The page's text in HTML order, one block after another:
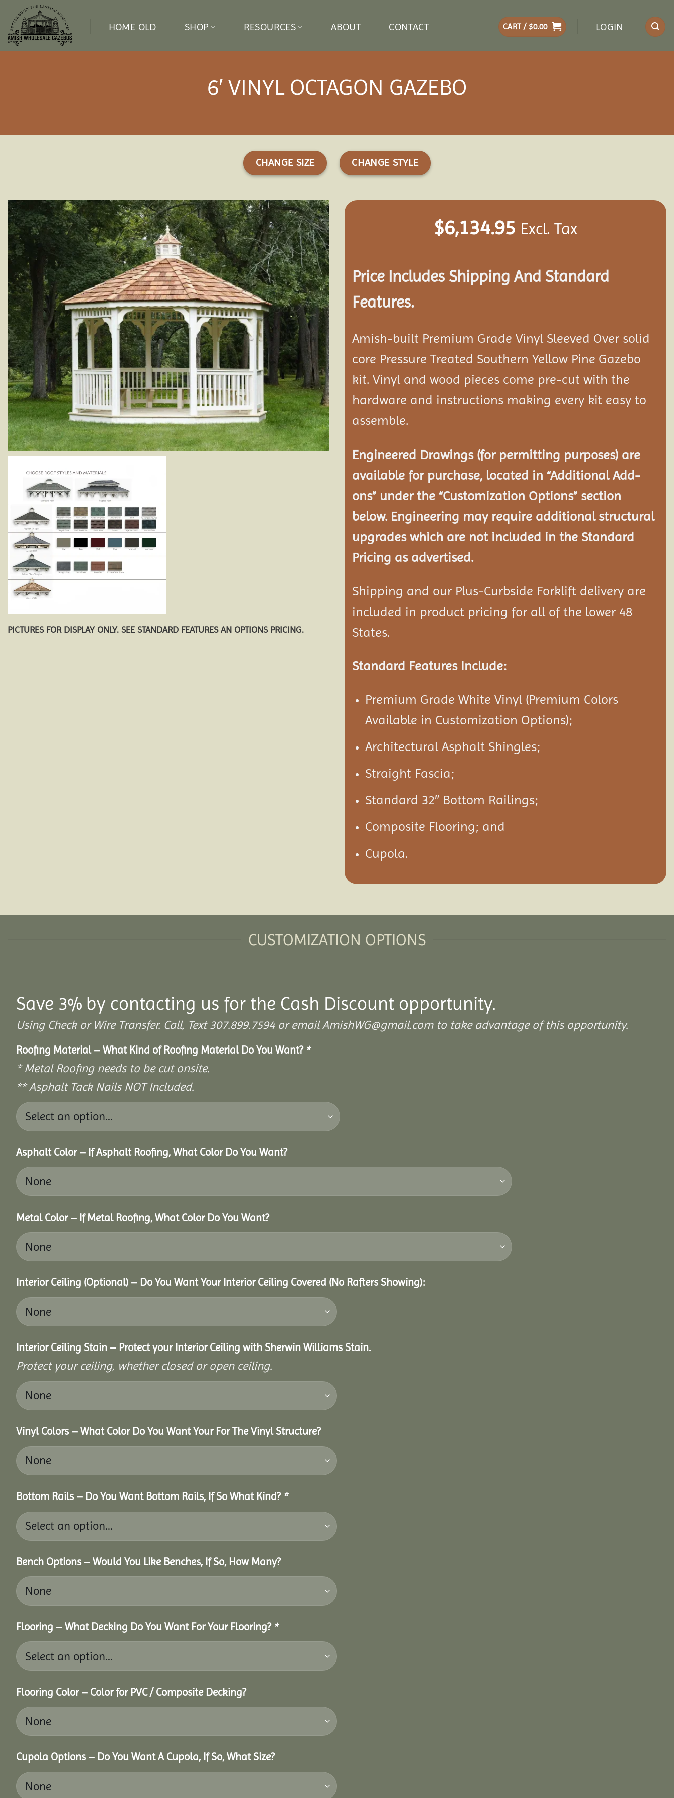
content
HOME OLD SHOP RESOURCES ABOUT CONTACT CART / $0.00 LOGIN
6′ VINYL OCTAGON GAZEBO
CHANGE SIZE CHANGE STYLE
Add to
wishlist
PICTURES FOR DISPLAY ONLY. SEE STANDARD FEATURES AN OPTIONS PRICING.
$6,134.95 Excl. Tax
Price Includes Shipping And Standard
Features.
Amish-built Premium Grade Vinyl Sleeved Over solid
core Pressure Treated Southern Yellow Pine Gazebo
kit. Vinyl and wood pieces come pre-cut with the
hardware and instructions making every kit easy to
assemble.
Engineered Drawings (for permitting purposes) are
available for purchase, located in “Additional Add-
ons” under the “Customization Options” section
below. Engineering may require additional structural
upgrades which are not included in the Standard
Pricing as advertised.
Shipping and our Plus-Curbside Forklift delivery are
included in product pricing for all of the lower 48
States.
Standard Features Include:
Premium Grade White Vinyl (Premium Colors
Available in Customization Options);
Architectural Asphalt Shingles;
Straight Fascia;
Standard 32″ Bottom Railings;
Composite Flooring; and
Cupola.
CUSTOMIZATION OPTIONS
Save 3% by contacting us for the Cash Discount opportunity.
Using Check or Wire Transfer. Call, Text 307.899.7594 or email AmishWG@gmail.com to take advantage of this opportunity.
Roofing Material – What Kind of Roofing Material Do You Want? *
* Metal Roofing needs to be cut onsite.
** Asphalt Tack Nails NOT Included.
Asphalt Color – If Asphalt Roofing, What Color Do You Want?
Metal Color – If Metal Roofing, What Color Do You Want?
Interior Ceiling (Optional) – Do You Want Your Interior Ceiling Covered (No Rafters Showing):
Interior Ceiling Stain – Protect your Interior Ceiling with Sherwin Williams Stain.
Protect your ceiling, whether closed or open ceiling.
Vinyl Colors – What Color Do You Want Your For The Vinyl Structure?
Bottom Rails – Do You Want Bottom Rails, If So What Kind? *
Bench Options – Would You Like Benches, If So, How Many?
Flooring – What Decking Do You Want For Your Flooring? *
Flooring Color – Color for PVC / Composite Decking?
Cupola Options – Do You Want A Cupola, If So, What Size?